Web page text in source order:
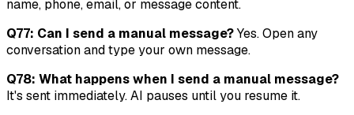
name, phone, email, or message content.
Q77: Can I send a manual message?Yes. Open any
conversation and type your own message.
Q78: What happens when I send a manual message?
It's sent immediately. AI pauses until you resume it.